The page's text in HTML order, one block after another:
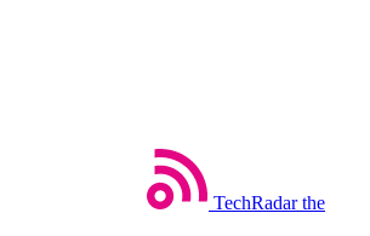
TechRadar the